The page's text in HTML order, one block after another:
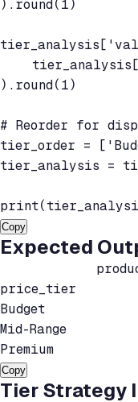
).round(1)
).round(1)
# Reorder for
tier_order =
tier_analysis =
Copy
Expected
price_tier
Budget
Mid-Range
Premium
Copy
Tier Strategy